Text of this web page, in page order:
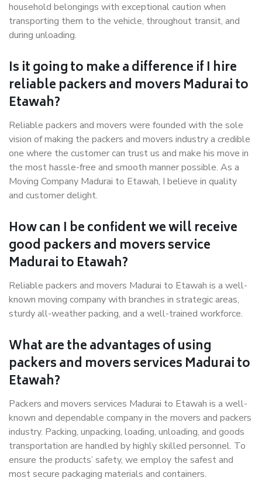
household belongings with exceptional caution when
transporting them to the vehicle, throughout transit, and
during unloading.
Is it going to make a difference if I hire
reliable packers and movers Madurai to
Etawah?
Reliable packers and movers were founded with the sole
vision of making the packers and movers industry a credible
one where the customer can trust us and make his move in
the most hassle-free and smooth manner possible. As a
Moving Company Madurai to Etawah, I believe in quality
and customer delight.
How can I be confident we will receive
good packers and movers service
Madurai to Etawah?
Reliable packers and movers Madurai to Etawah is a well-
known moving company with branches in strategic areas,
sturdy all-weather packing, and a well-trained workforce.
What are the advantages of using
packers and movers services Madurai to
Etawah?
Packers and movers services Madurai to Etawah is a well-
known and dependable company in the movers and packers
industry. Packing, unpacking, loading, unloading, and goods
transportation are handled by highly skilled personnel. To
ensure the products’ safety, we employ the safest and
most secure packaging materials and containers.